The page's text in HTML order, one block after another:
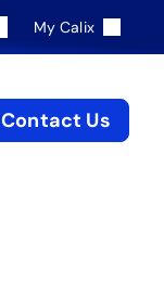
My Calix
Contact Us